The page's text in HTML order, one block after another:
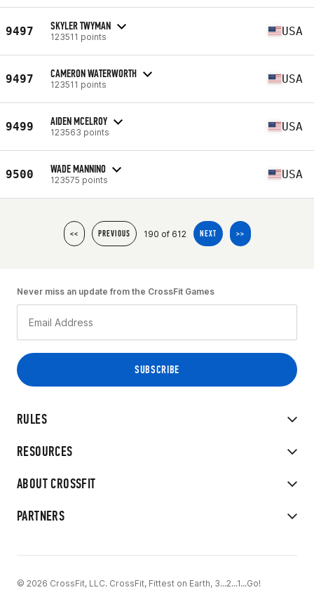
9497 SKYLER TWYMAN
123511 points USA
9497 CAMERON WATERWORTH
123511 points USA
9499 AIDEN MCELROY
123563 points USA
9500 WADE MANNINO
123575 points USA
<< PREVIOUS 190 of 612 NEXT >>
RULES
RESOURCES
ABOUT CROSSFIT
PARTNERS
Never miss an update from the CrossFit Games
© 2026 CrossFit, LLC. CrossFit, Fittest on Earth, 3...2...1...Go!